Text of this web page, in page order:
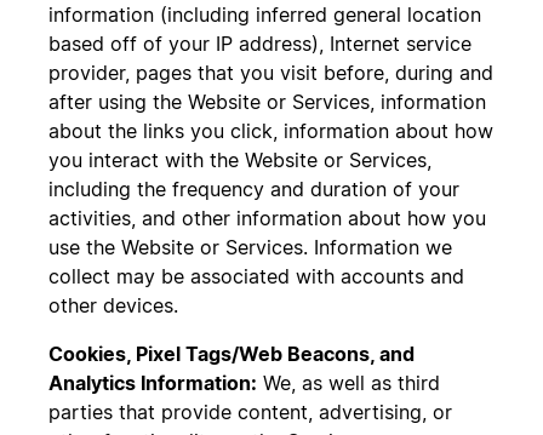
information (including inferred general location
based off of your IP address), Internet service
provider, pages that you visit before, during and
after using the Website or Services, information
about the links you click, information about how
you interact with the Website or Services,
including the frequency and duration of your
activities, and other information about how you
use the Website or Services. Information we
collect may be associated with accounts and
other devices.
Cookies, Pixel Tags/Web Beacons, and
Analytics Information: We, as well as third
parties that provide content, advertising, or